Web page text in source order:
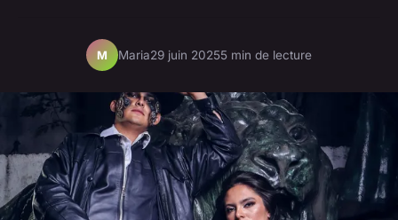
M Maria29 juin 20255 min de lecture